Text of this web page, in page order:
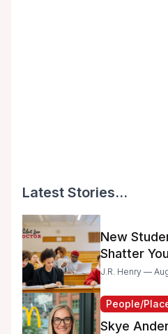
Latest Stories...
New
Shatter
Dreams
J.R. Henry —
People/
Skye